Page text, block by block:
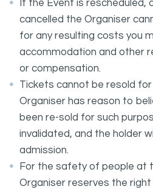
If the Event is rescheduled,
cancelled the Organiser
for any resulting costs you
accommodation and other
or compensation.
Tickets cannot be resold
Organiser has reason to
been re-sold for such
invalidated, and the holder
admission.
For the safety of people at
Organiser reserves the